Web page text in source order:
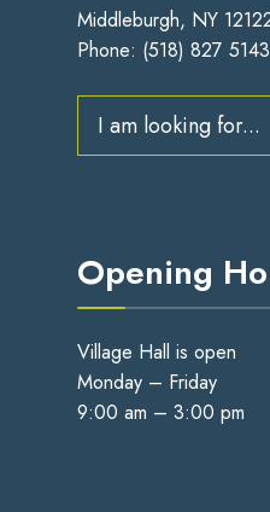
Middleburgh, NY
Phone: (518) 827 5143
Opening
Village Hall is open
Monday – Friday
9:00 am – 3:00 pm